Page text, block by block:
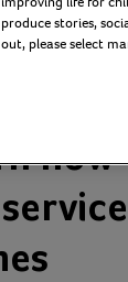
how
produce stories,
out, please select